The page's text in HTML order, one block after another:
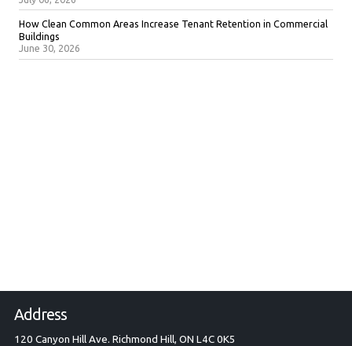
How Clean Common Areas Increase Tenant Retention in Commercial
Buildings
June 30, 2026
Address
120 Canyon Hill Ave. Richmond Hill, ON L4C 0K5